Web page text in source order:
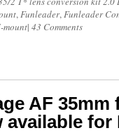
,Funleader,Funleader
mount| 43 Comments
AF 35mm
available